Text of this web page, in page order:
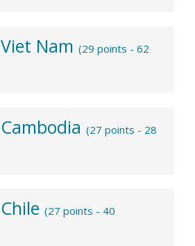
Viet Nam (29 points - 62
Cambodia (27 points - 28
Chile (27 points - 40